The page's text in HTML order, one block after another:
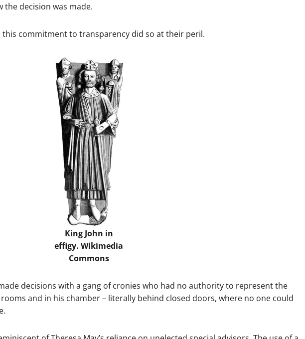
the decision was made.
commitment to transparency did so at their peril.
King John in
effigy.Wikimedia
Commons
decisions with a gang of cronies who had no authority to represent the
and in his chamber – literally behind closed doors, where no one could